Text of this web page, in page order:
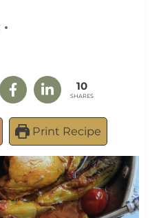
10
SHARES
Print Recipe